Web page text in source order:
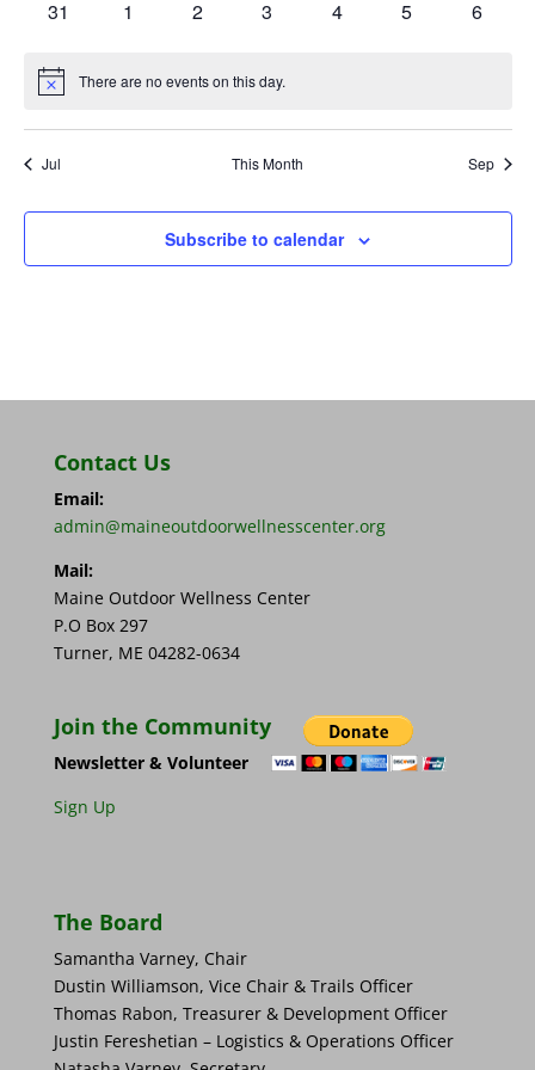
0
31
0
1
0
2
0
3
0
4
0
5
0
6
Notice There are no events on this day.
Jul This Month Sep
Subscribe to calendar
Contact Us
Email:
admin@maineoutdoorwellnesscenter.org
Mail:
Maine Outdoor Wellness Center
P.O Box 297
Turner, ME 04282-0634
Join the Community
Newsletter & Volunteer
Sign Up
The Board
Samantha Varney, Chair
Dustin Williamson, Vice Chair & Trails Officer
Thomas Rabon, Treasurer & Development Officer
Justin Fereshetian – Logistics & Operations Officer